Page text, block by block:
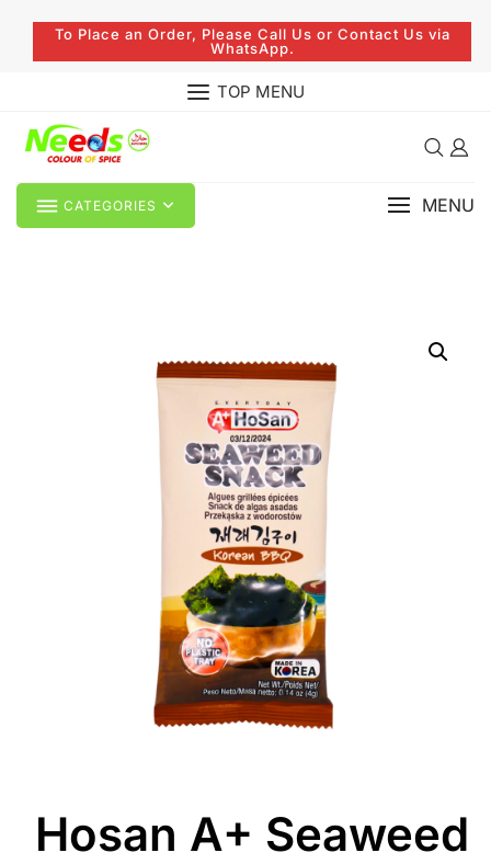
To Place an Order, Please Call Us or Contact Us via
WhatsApp.
TOP MENU
CATEGORIES MENU
Hosan A+ Seaweed